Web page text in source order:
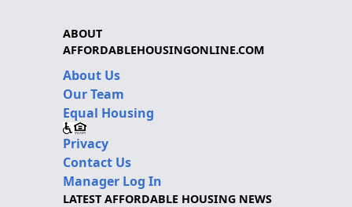
ABOUT
AFFORDABLEHOUSINGONLINE.COM
About Us
Our Team
Equal Housing
Privacy
Contact Us
Manager Log In
LATEST AFFORDABLE HOUSING NEWS